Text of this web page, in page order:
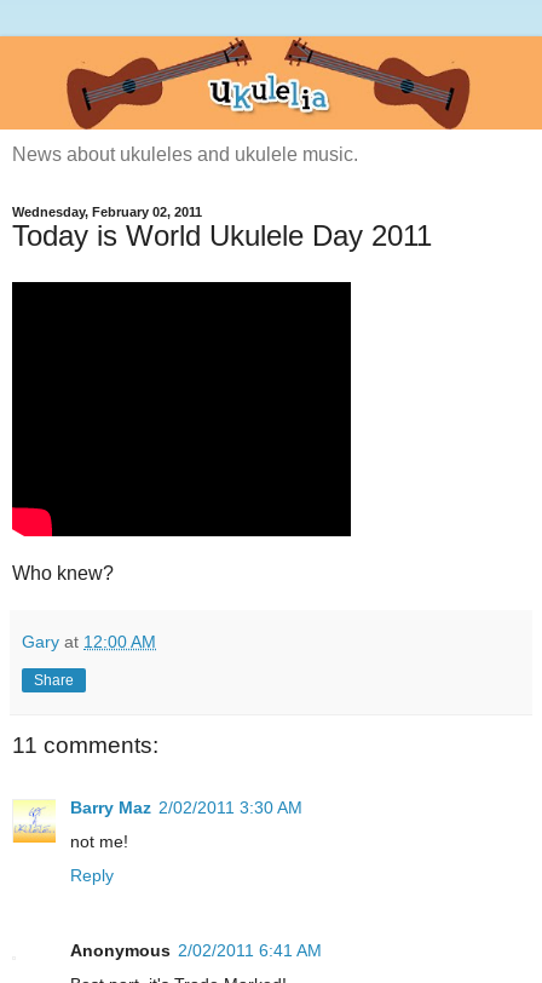
News about ukuleles and ukulele music.
Wednesday, February 02, 2011
Today is World Ukulele Day 2011
Who knew?
Gary at 12:00 AM
Share
11 comments:
Barry Maz 2/02/2011 3:30 AM
not me!
Reply
Anonymous 2/02/2011 6:41 AM